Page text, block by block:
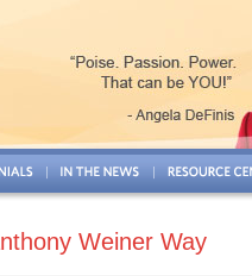
Weiner Way